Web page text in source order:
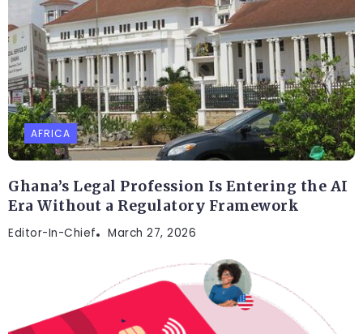
AFRICA
Ghana’s Legal Profession Is Entering the AI
Era Without a Regulatory Framework
Editor-In-Chief March 27, 2026